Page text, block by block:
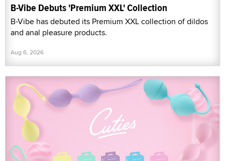
B-Vibe Debuts 'Premium XXL' Collection
B-Vibe has debuted its Premium XXL collection of dildos
and anal pleasure products.
Aug 6, 2026